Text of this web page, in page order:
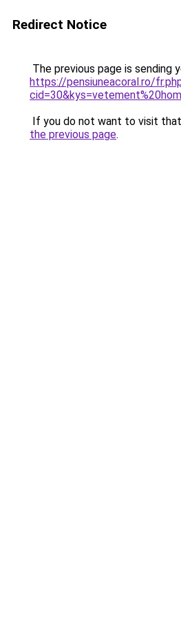
Redirect Notice
The previous page is sending
https://pensiuneacoral.ro/
If you do not want to visit
the previous page.